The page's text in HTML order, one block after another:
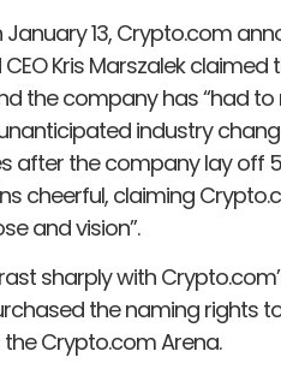
13, Crypto.com
Kris Marszalek claimed
the company has “had
industry
after the company lay off
cheerful, claiming
and vision”.
sharply with
the naming rights
Crypto.com Arena.